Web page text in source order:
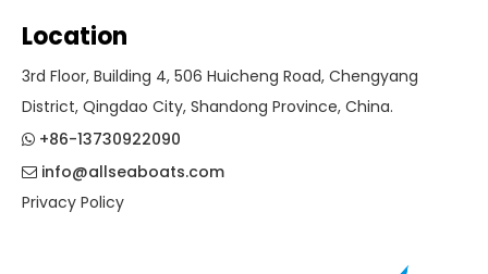
Location
3rd Floor, Building 4, 506 Huicheng Road, Chengyang
District, Qingdao City, Shandong Province, China.
 +86-13730922090
 info@allseaboats.com
Privacy Policy